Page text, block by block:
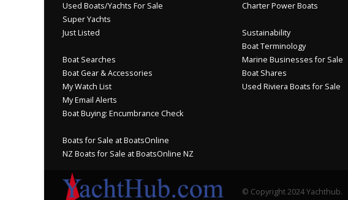
Used Boats/Yachts For Sale
Super Yachts
Just Listed
Boat Searches
Boat Gear & Accessories
My Watch List
My Email Alerts
Boat Buying: Encumbrance Check
Boats for Sale at BoatsOnline
NZ Boats for Sale at BoatsOnline NZ
Charter Power Boats
Sustainability
Boat Terminology
Marine Businesses for Sale
Boat Shares
Used Riviera Boats for Sale
© Copyright 2024 Yachthub.